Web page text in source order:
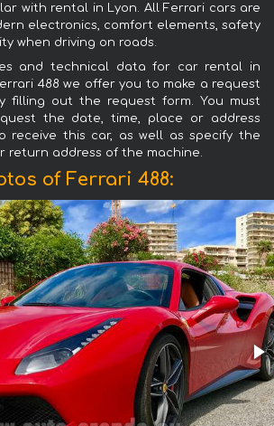
with rental in Lyon. All Ferrari cars are
electronics, comfort elements, safety
when driving on roads.
and technical data for car rental in
488 we offer you to make a request
filling out the request form. You must
the date, time, place or address
receive this car, as well as specify the
return address of the machine.
of Ferrari 488: